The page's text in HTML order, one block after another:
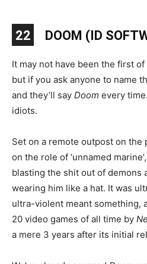
22 DOOM (ID
It may not have been the first
but if you ask anyone to name
and they’ll say Doom every
idiots.
Set on a remote outpost on the
on the role of ‘unnamed
blasting the shit out of demons
wearing him like a hat. It was
ultra-violent meant something,
20 video games of all time by
a mere 3 years after its initial